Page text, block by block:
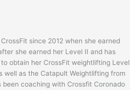
since 2012 when she earned
she earned her Level II and has
obtain her CrossFit weightlifting Level
well as the Catapult Weightlifting from
been coaching with Crossfit Coronado